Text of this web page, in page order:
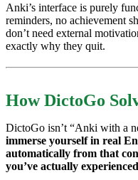
Anki’s interface is purely
reminders, no achievement
don’t need external
exactly why they quit.
How DictoGo
DictoGo isn’t “Anki with a
immerse yourself in real
automatically from that
you’ve actually